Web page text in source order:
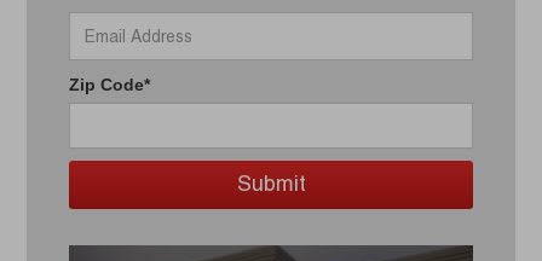
Zip Code*